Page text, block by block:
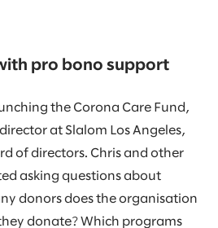
pro bono support
the Corona Care Fund,
at Slalom Los Angeles,
of directors. Chris and other
asking questions about
donors does the organisation
donate? Which programs